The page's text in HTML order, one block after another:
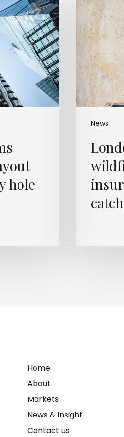
hole
News
is
now
Britain’s
wildfire
capital
–
and
insurers
are
only
just
Home
About
Markets
News & Insight
Contact us